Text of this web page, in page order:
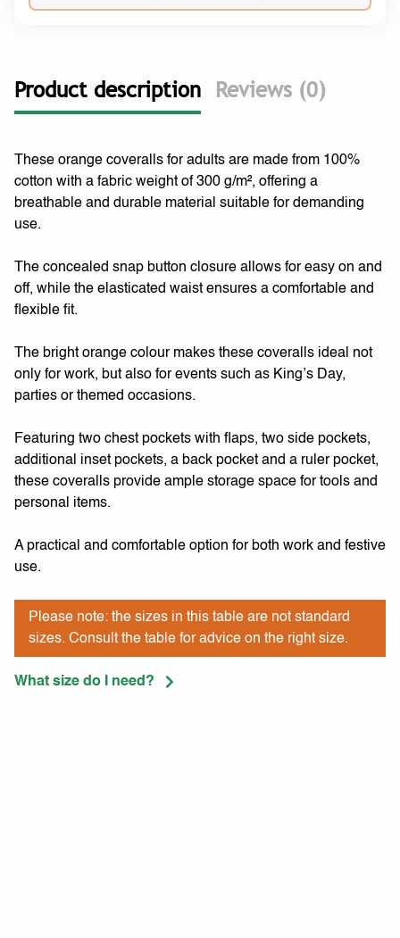
Product description Reviews (0)
These orange coveralls for adults are made from 100%
cotton with a fabric weight of 300 g/m², offering a
breathable and durable material suitable for demanding
use.
The concealed snap button closure allows for easy on and
off, while the elasticated waist ensures a comfortable and
flexible fit.
The bright orange colour makes these coveralls ideal not
only for work, but also for events such as King’s Day,
parties or themed occasions.
Featuring two chest pockets with flaps, two side pockets,
additional inset pockets, a back pocket and a ruler pocket,
these coveralls provide ample storage space for tools and
personal items.
A practical and comfortable option for both work and festive
use.
Please note: the sizes in this table are not standard
sizes. Consult the table for advice on the right size.
What size do I need?